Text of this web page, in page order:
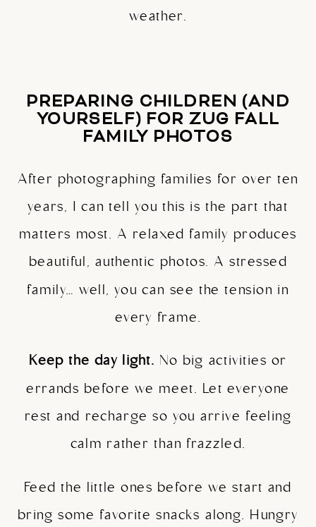
weather.
PREPARING CHILDREN (AND
YOURSELF) FOR ZUG FALL
FAMILY PHOTOS
After photographing families for over ten
years, I can tell you this is the part that
matters most. A relaxed family produces
beautiful, authentic photos. A stressed
family… well, you can see the tension in
every frame.
Keep the day light. No big activities or
errands before we meet. Let everyone
rest and recharge so you arrive feeling
calm rather than frazzled.
Feed the little ones before we start and
bring some favorite snacks along. Hungry